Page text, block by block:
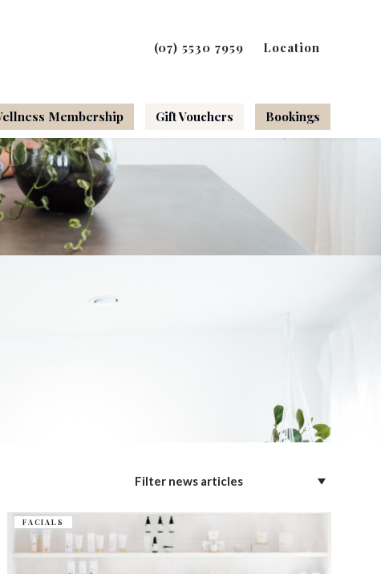
(07) 5530 7959 Location
Membership Gift Vouchers Bookings
FACIALS